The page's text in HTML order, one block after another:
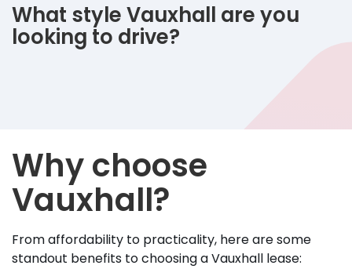
What style Vauxhall are you
looking to drive?
Why choose
Vauxhall?
From affordability to practicality, here are some
standout benefits to choosing a Vauxhall lease: